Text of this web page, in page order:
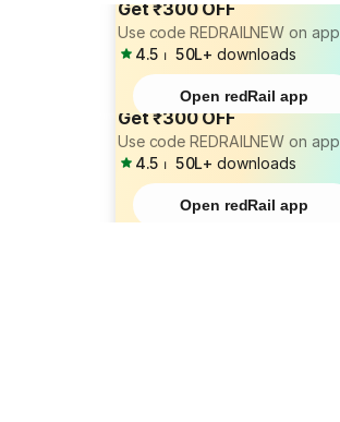
Get ₹300 OFF
Use code REDRAILNEW on app
4.5 ⏐ 50L+ downloads
Open redRail app
Get ₹300 OFF
Use code REDRAILNEW on app
4.5 ⏐ 50L+ downloads
Open redRail app